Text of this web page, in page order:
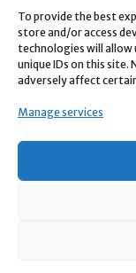
To provide the best
store and/or access
technologies will allow
unique IDs on this
adversely affect
Manage services
✅ Instant
without delays.
✅Best Affiliate
top-quality digital
marketplace with